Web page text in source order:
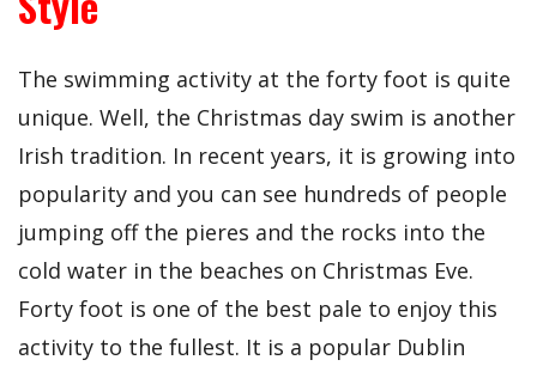
The swimming activity at the forty foot is quite
unique. Well, the Christmas day swim is another
Irish tradition. In recent years, it is growing into
popularity and you can see hundreds of people
jumping off the pieres and the rocks into the
cold water in the beaches on Christmas Eve.
Forty foot is one of the best pale to enjoy this
activity to the fullest. It is a popular Dublin